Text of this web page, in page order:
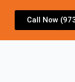
Call Now